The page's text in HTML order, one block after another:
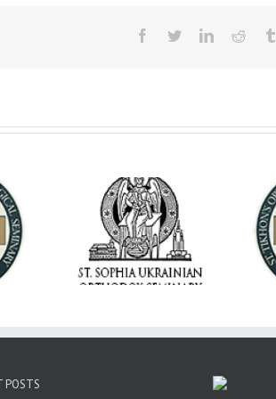
Facebook
TwitterLinkedInReddit
Daniel
Rector
Free
Dean's Biannual
Address: Summer
2026
POSTS